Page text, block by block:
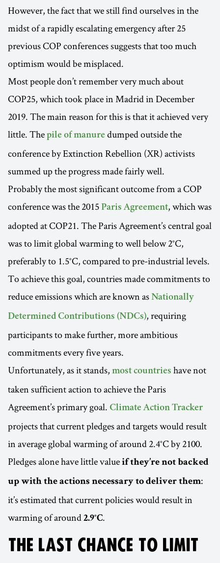
However, the fact that we still find ourselves in the
midst of a rapidly escalating emergency after 25
previous COP conferences suggests that too much
optimism would be misplaced.
Most people don’t remember very much about
COP25, which took place in Madrid in December
2019. The main reason for this is that it achieved very
little. The pile of manure dumped outside the
conference by Extinction Rebellion (XR) activists
summed up the progress made fairly well.
Probably the most significant outcome from a COP
conference was the 2015 Paris Agreement, which was
adopted at COP21. The Paris Agreement’s central goal
was to limit global warming to well below 2°C,
preferably to 1.5°C, compared to pre-industrial levels.
To achieve this goal, countries made commitments to
reduce emissions which are known as Nationally
Determined Contributions (NDCs), requiring
participants to make further, more ambitious
commitments every five years.
Unfortunately, as it stands, most countries have not
taken sufficient action to achieve the Paris
Agreement’s primary goal. Climate Action Tracker
projects that current pledges and targets would result
in average global warming of around 2.4°C by 2100.
Pledges alone have little value if they’re not backed
up with the actions necessary to deliver them:
it’s estimated that current policies would result in
warming of around 2.9°C.
THE LAST CHANCE TO LIMIT